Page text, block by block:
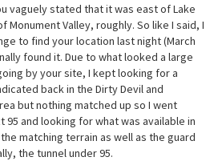
vaguely stated that it was east of Lake
Monument Valley, roughly. So like I said, I
to find your location last night (March
found it. Due to what looked a large
by your site, I kept looking for a
back in the Dirty Devil and
but nothing matched up so I went
95 and looking for what was available in
matching terrain as well as the guard
the tunnel under 95.